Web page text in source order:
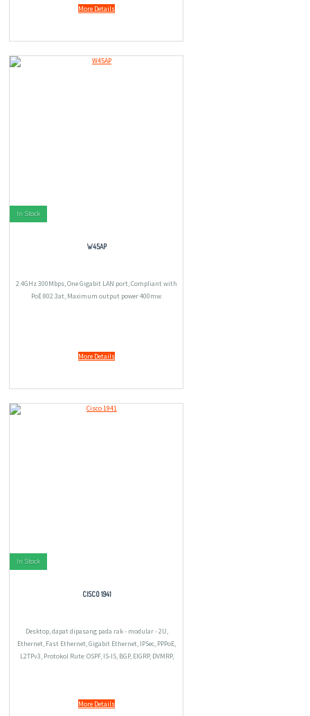
More Details
In Stock
W45AP
2.4GHz 300Mbps, One Gigabit LAN port, Compliant with
PoE 802.3at, Maximum output power 400mw.
More Details
In Stock
CISCO 1941
Desktop, dapat dipasang pada rak - modular - 2U,
Ethernet, Fast Ethernet, Gigabit Ethernet, IPSec, PPPoE,
L2TPv3, Protokol Rute: OSPF, IS-IS, BGP, EIGRP, DVMRP,
More Details